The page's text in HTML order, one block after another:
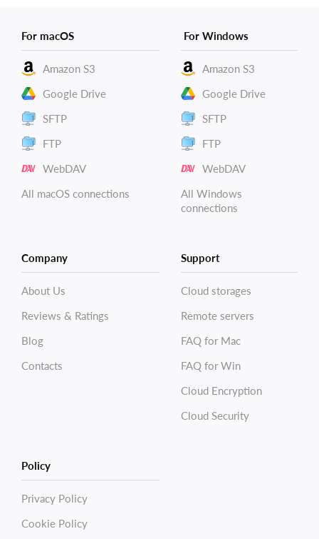
For macOS
Amazon S3
Google Drive
SFTP
FTP
WebDAV
All macOS connections
For Windows
Amazon S3
Google Drive
SFTP
FTP
WebDAV
All Windows
connections
Company
About Us
Reviews & Ratings
Blog
Contacts
Support
Cloud storages
Remote servers
FAQ for Mac
FAQ for Win
Cloud Encryption
Cloud Security
Policy
Privacy Policy
Cookie Policy